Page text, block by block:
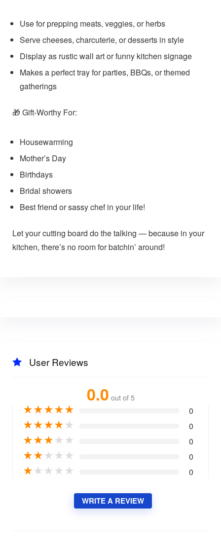
Use for prepping meats, veggies, or herbs
Serve cheeses, charcuterie, or desserts in style
Display as rustic wall art or funny kitchen signage
Makes a perfect tray for parties, BBQs, or themed
gatherings
🎁 Gift-Worthy For:
Housewarming
Mother’s Day
Birthdays
Bridal showers
Best friend or sassy chef in your life!
Let your cutting board do the talking — because in your
kitchen, there’s no room for batchin’ around!
User Reviews
0.0 out of 5
★★★★★ 0
★★★★★ 0
★★★★ ★ 0
★★★ ★ ★ 0
★★ ★ ★ ★ 0
WRITE A REVIEW